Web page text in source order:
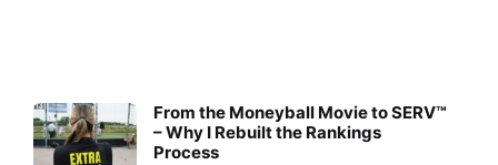
From the Moneyball Movie to SERV™
– Why I Rebuilt the Rankings
Process